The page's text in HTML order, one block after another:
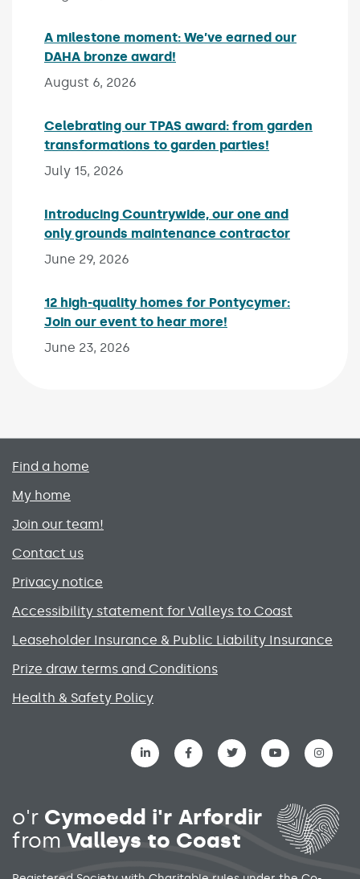
A milestone moment: We’ve earned our
DAHA bronze award!
August 6, 2026
Celebrating our TPAS award: from garden
transformations to garden parties!
July 15, 2026
Introducing Countrywide, our one and
only grounds maintenance contractor
June 29, 2026
12 high-quality homes for Pontycymer:
Join our event to hear more!
June 23, 2026
Primary footer menu
Find a home
My home
Join our team!
Contact us
Privacy notice
Accessibility statement for Valleys to Coast
Leaseholder Insurance & Public Liability Insurance
Prize draw terms and Conditions
Health & Safety Policy
Social media links menu
o'r Cymoedd i'r Arfordir
from Valleys to Coast